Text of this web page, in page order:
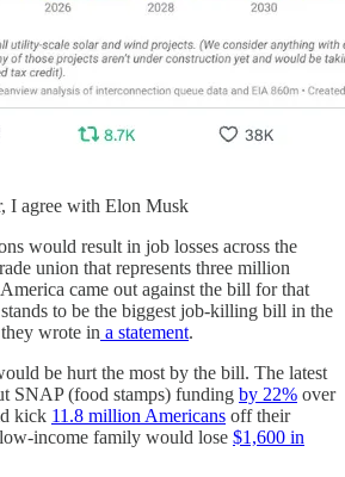
I agree with Elon Musk
would result in job losses across the
union that represents three million
came out against the bill for that
to be the biggest job-killing bill in the
wrote in a statement.
be hurt the most by the bill. The latest
SNAP (food stamps) funding by 22% over
kick 11.8 million Americans off their
income family would lose $1,600 in